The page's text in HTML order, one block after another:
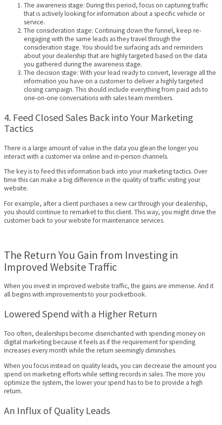
The awareness stage: During this period, focus on capturing traffic
that is actively looking for information about a specific vehicle or
service.
The consideration stage: Continuing down the funnel, keep re-
engaging with the same leads as they travel through the
consideration stage. You should be surfacing ads and reminders
about your dealership that are highly targeted based on the data
you gathered during the awareness stage.
The decision stage: With your lead ready to convert, leverage all the
information you have on a customer to deliver a highly targeted
closing campaign. This should include everything from paid ads to
one-on-one conversations with sales team members.
4. Feed Closed Sales Back into Your Marketing
Tactics
There is a large amount of value in the data you glean the longer you
interact with a customer via online and in-person channels.
The key is to feed this information back into your marketing tactics. Over
time this can make a big difference in the quality of traffic visiting your
website.
For example, after a client purchases a new car through your dealership,
you should continue to remarket to this client. This way, you might drive the
customer back to your website for maintenance services.
The Return You Gain from Investing in
Improved Website Traffic
When you invest in improved website traffic, the gains are immense. And it
all begins with improvements to your pocketbook.
Lowered Spend with a Higher Return
Too often, dealerships become disenchanted with spending money on
digital marketing because it feels as if the requirement for spending
increases every month while the return seemingly diminishes.
When you focus instead on quality leads, you can decrease the amount you
spend on marketing efforts while setting records in sales. The more you
optimize the system, the lower your spend has to be to provide a high
return.
An Influx of Quality Leads